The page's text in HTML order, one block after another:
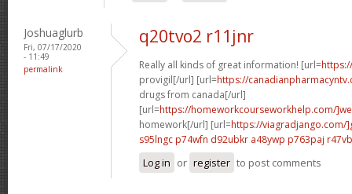
Joshuaglurb
Fri, 07/17/2020
- 11:49
permalink
q20tvo2 r11jnr
Really all kinds of great information! [url=
provigil[/url] [url=https://
drugs from canada[/url]
[url=https://homeworkcourseworkhelp.com/
homework[/url] [url=https://viagradjango.com/
s95lngc p74wfn d92ubkr a48ywp p763paj
Log in or register to post comments